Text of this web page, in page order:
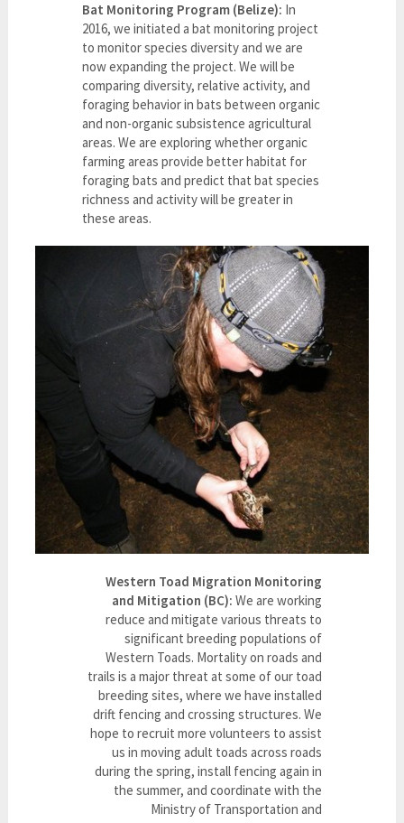
Bat Monitoring Program (Belize): In
2016, we initiated a bat monitoring project
to monitor species diversity and we are
now expanding the project. We will be
comparing diversity, relative activity, and
foraging behavior in bats between organic
and non-organic subsistence agricultural
areas. We are exploring whether organic
farming areas provide better habitat for
foraging bats and predict that bat species
richness and activity will be greater in
these areas.
Western Toad Migration Monitoring
and Mitigation (BC): We are working
reduce and mitigate various threats to
significant breeding populations of
Western Toads. Mortality on roads and
trails is a major threat at some of our toad
breeding sites, where we have installed
drift fencing and crossing structures. We
hope to recruit more volunteers to assist
us in moving adult toads across roads
during the spring, install fencing again in
the summer, and coordinate with the
Ministry of Transportation and